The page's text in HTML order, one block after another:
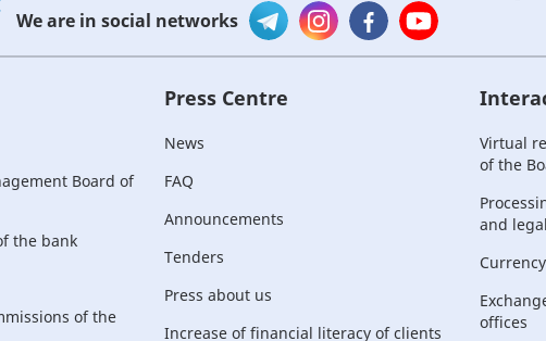
We are in social networks
Board of
the bank
of the
Press Centre
News
FAQ
Announcements
Tenders
Press about us
Increase of financial literacy of clients
Virtual
of the
and
offices